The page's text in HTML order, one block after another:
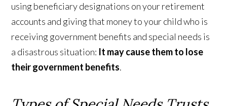
using beneficiary designations on your retirement
accounts and giving that money to your child who is
receiving government benefits and special needs is
a disastrous situation: It may cause them to lose
their government benefits.